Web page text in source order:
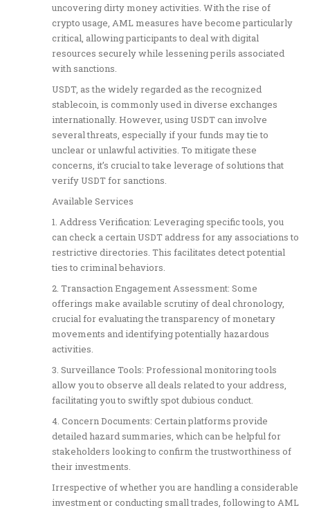
uncovering dirty money activities. With the rise of
crypto usage, AML measures have become particularly
critical, allowing participants to deal with digital
resources securely while lessening perils associated
with sanctions.
USDT, as the widely regarded as the recognized
stablecoin, is commonly used in diverse exchanges
internationally. However, using USDT can involve
several threats, especially if your funds may tie to
unclear or unlawful activities. To mitigate these
concerns, it’s crucial to take leverage of solutions that
verify USDT for sanctions.
Available Services
1. Address Verification: Leveraging specific tools, you
can check a certain USDT address for any associations to
restrictive directories. This facilitates detect potential
ties to criminal behaviors.
2. Transaction Engagement Assessment: Some
offerings make available scrutiny of deal chronology,
crucial for evaluating the transparency of monetary
movements and identifying potentially hazardous
activities.
3. Surveillance Tools: Professional monitoring tools
allow you to observe all deals related to your address,
facilitating you to swiftly spot dubious conduct.
4. Concern Documents: Certain platforms provide
detailed hazard summaries, which can be helpful for
stakeholders looking to confirm the trustworthiness of
their investments.
Irrespective of whether you are handling a considerable
investment or conducting small trades, following to AML